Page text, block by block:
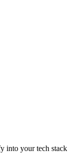
into your tech stack